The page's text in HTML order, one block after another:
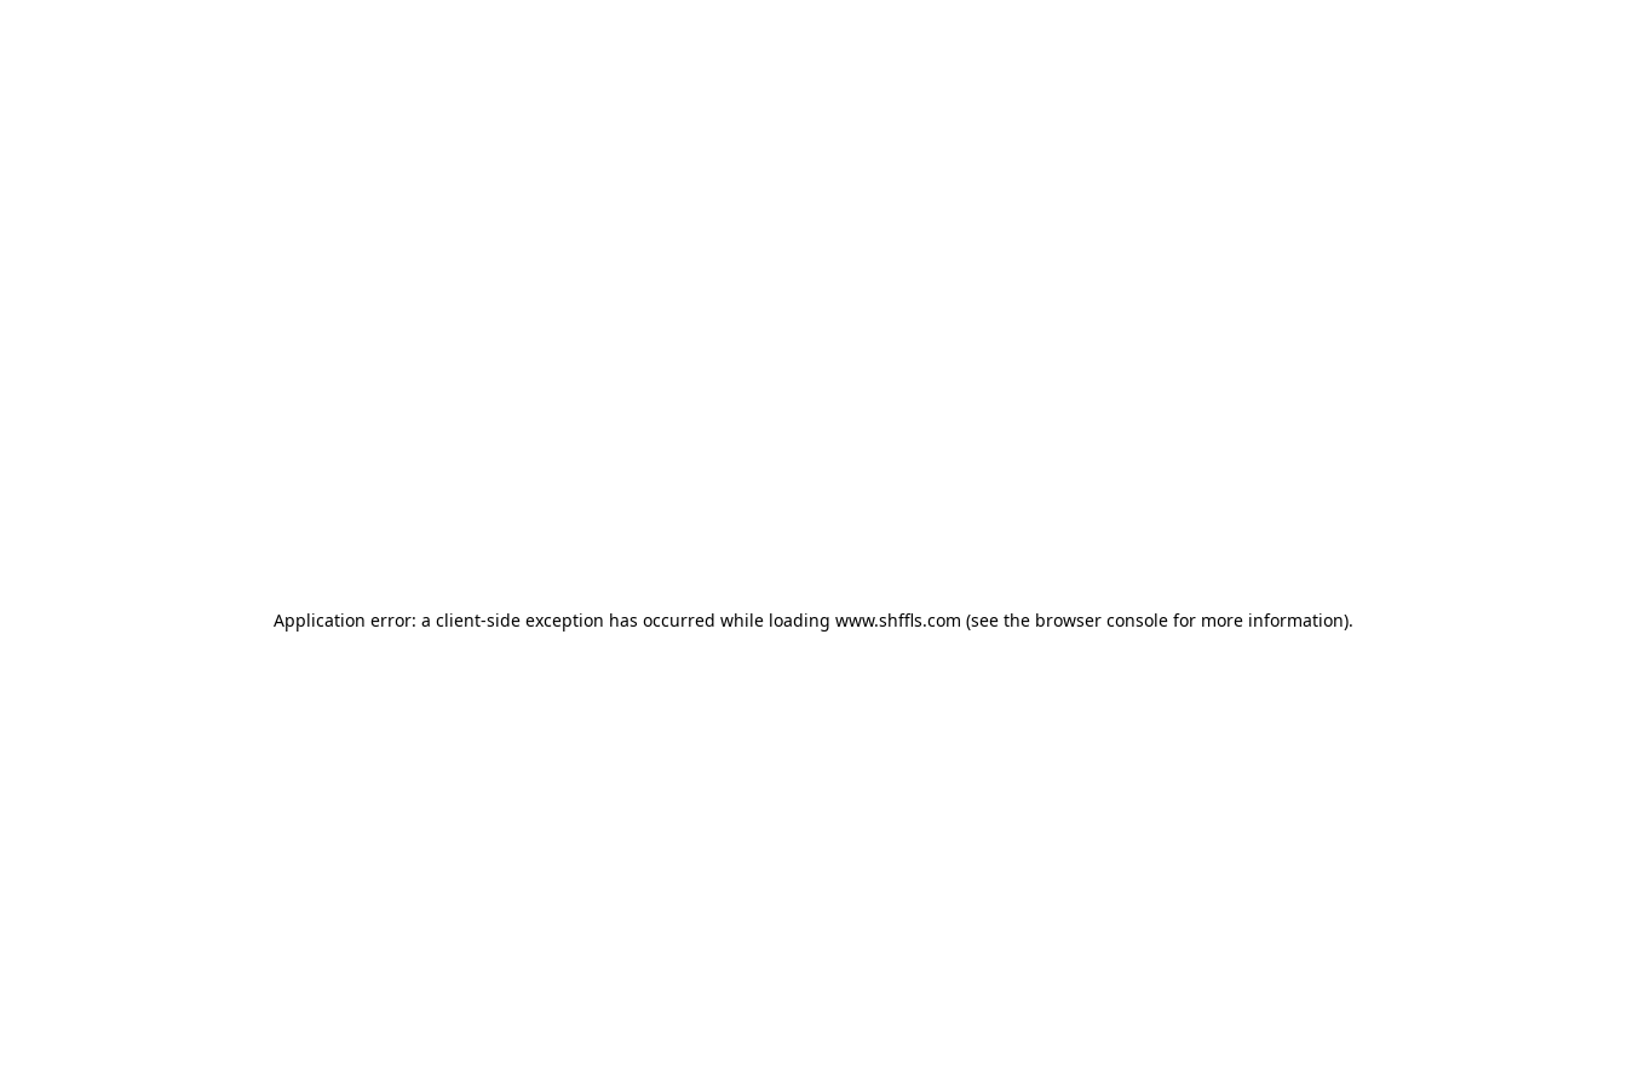
Application error: a client-side exception has occurred while loading www.shffls.com (see the browser console for more information).